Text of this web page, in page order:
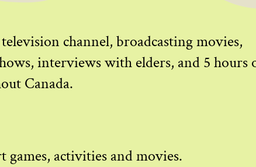
channel, broadcasting movies,
interviews with elders, and 5 hours
Canada.
activities and movies.